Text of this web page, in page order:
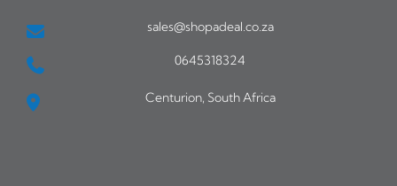
sales@shopadeal.co.za
0645318324
Centurion, South Africa